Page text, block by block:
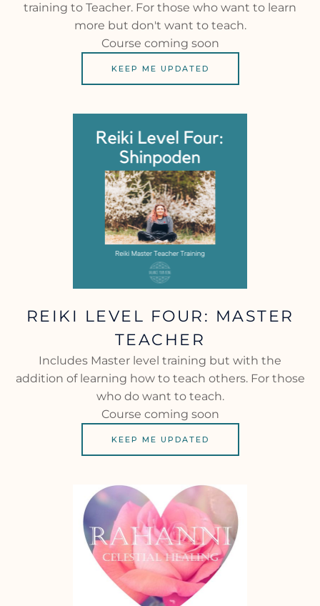
training to Teacher. For those who want to learn
more but don't want to teach.
Course coming soon
KEEP ME UPDATED
REIKI LEVEL FOUR: MASTER
TEACHER
Includes Master level training but with the
addition of learning how to teach others. For those
who do want to teach.
Course coming soon
KEEP ME UPDATED